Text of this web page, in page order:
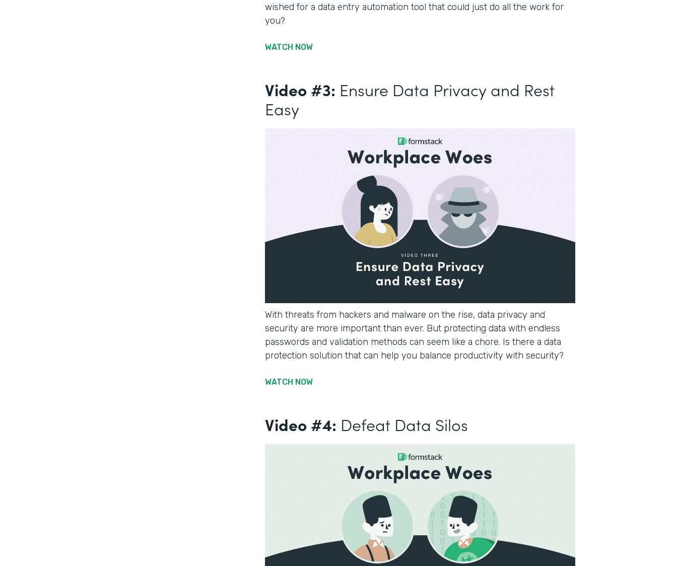
wished for a data entry automation tool that could just do all the work for
you?
WATCH NOW
Video #3: Ensure Data Privacy and Rest
Easy
With threats from hackers and malware on the rise, data privacy and
security are more important than ever. But protecting data with endless
passwords and validation methods can seem like a chore. Is there a data
protection solution that can help you balance productivity with security?
WATCH NOW
Video #4: Defeat Data Silos